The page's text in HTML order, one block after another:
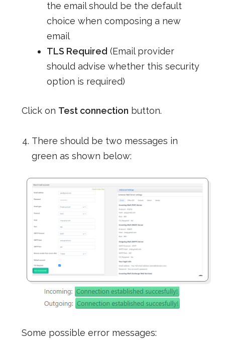
the email should be the default
choice when composing a new
email
TLS Required (Email provider
should advise whether this security
option is required)
Click on Test connection button.
There should be two messages in
green as shown below:
Some possible error messages: